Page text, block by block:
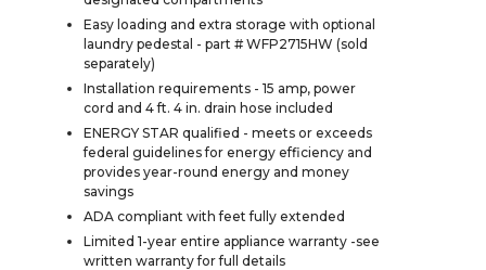
Easy loading and extra storage with optional
laundry pedestal - part # WFP2715HW (sold
separately)
Installation requirements - 15 amp, power
cord and 4 ft. 4 in. drain hose included
ENERGY STAR qualified - meets or exceeds
federal guidelines for energy efficiency and
provides year-round energy and money
savings
ADA compliant with feet fully extended
Limited 1-year entire appliance warranty -see
written warranty for full details